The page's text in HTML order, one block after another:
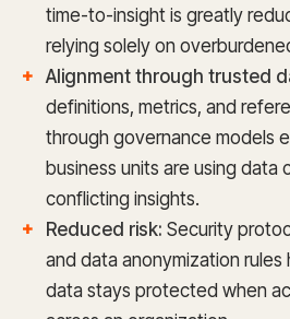
time-to-insight is greatly
relying solely on
Alignment through trusted
definitions, metrics, and
through governance models
business units are using data
conflicting insights.
Reduced risk: Security
and data anonymization rules
data stays protected when